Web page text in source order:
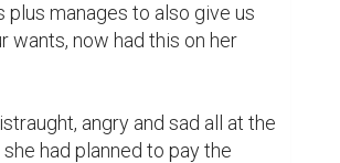
plus manages to also give us
wants, now had this on her
angry and sad all at the
had planned to pay the